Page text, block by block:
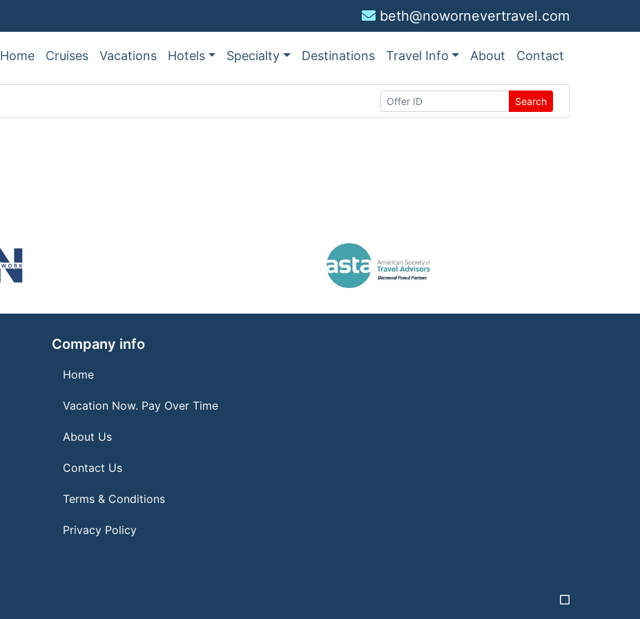
beth@nowornevertravel.com
Home Cruises Vacations Hotels Specialty Destinations Travel Info About Contact
Search
Company info
Home
Vacation Now. Pay Over Time
About Us
Contact Us
Terms & Conditions
Privacy Policy